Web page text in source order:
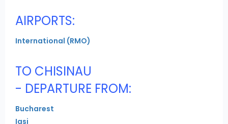
AIRPORTS:
International (RMO)
TO CHISINAU
- DEPARTURE FROM:
Bucharest
Iasi